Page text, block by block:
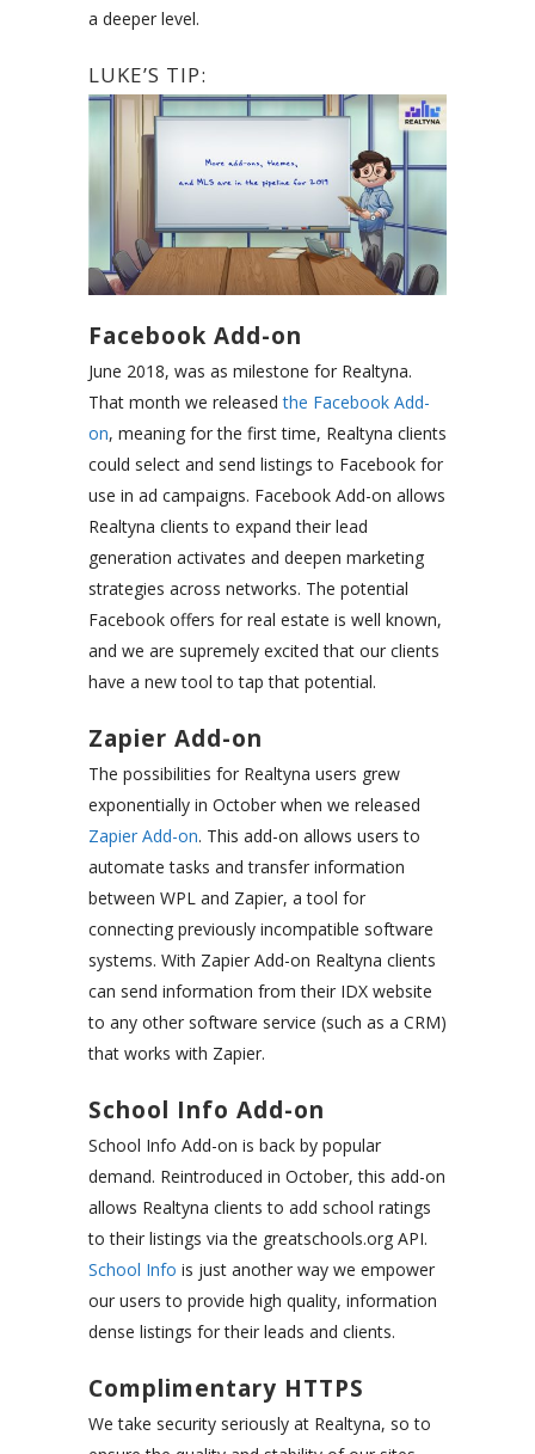
a deeper level.
LUKE’S TIP:
Facebook Add-on
June 2018, was as milestone for Realtyna.
That month we released the Facebook Add-
on, meaning for the first time, Realtyna clients
could select and send listings to Facebook for
use in ad campaigns. Facebook Add-on allows
Realtyna clients to expand their lead
generation activates and deepen marketing
strategies across networks. The potential
Facebook offers for real estate is well known,
and we are supremely excited that our clients
have a new tool to tap that potential.
Zapier Add-on
The possibilities for Realtyna users grew
exponentially in October when we released
Zapier Add-on. This add-on allows users to
automate tasks and transfer information
between WPL and Zapier, a tool for
connecting previously incompatible software
systems. With Zapier Add-on Realtyna clients
can send information from their IDX website
to any other software service (such as a CRM)
that works with Zapier.
School Info Add-on
School Info Add-on is back by popular
demand. Reintroduced in October, this add-on
allows Realtyna clients to add school ratings
to their listings via the greatschools.org API.
School Info is just another way we empower
our users to provide high quality, information
dense listings for their leads and clients.
Complimentary HTTPS
We take security seriously at Realtyna, so to